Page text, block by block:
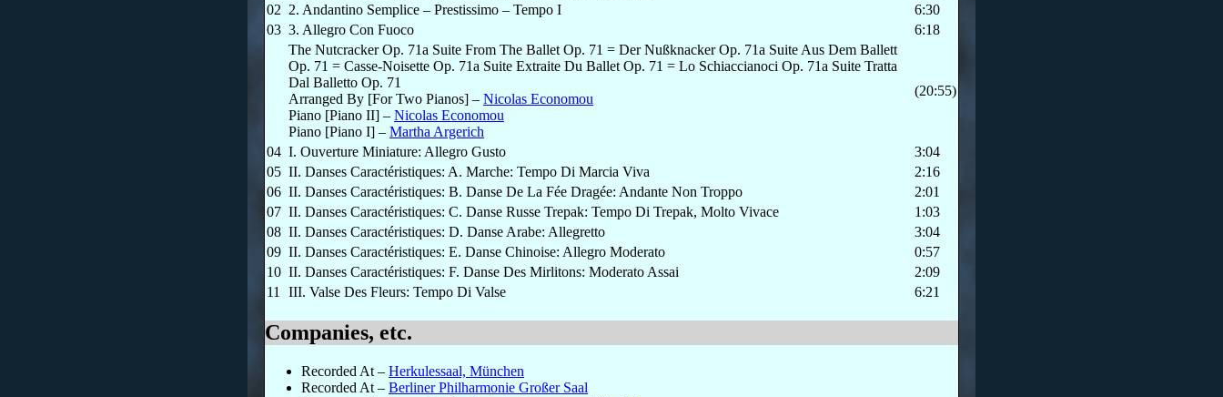
02 2. Andantino Semplice – Prestissimo – Tempo I
6:30
03 3. Allegro Con Fuoco
6:18
The Nutcracker Op. 71a Suite From The Ballet Op. 71 = Der Nußknacker Op. 71a Suite Aus Dem Ballett
Op. 71 = Casse-Noisette Op. 71a Suite Extraite Du Ballet Op. 71 = Lo Schiaccianoci Op. 71a Suite Tratta
Dal Balletto Op. 71
Arranged By [For Two Pianos] – Nicolas Economou
Piano [Piano II] – Nicolas Economou
Piano [Piano I] – Martha Argerich
(20:55)
04 I. Ouverture Miniature: Allegro Gusto
3:04
05 II. Danses Caractéristiques: A. Marche: Tempo Di Marcia Viva
2:16
06 II. Danses Caractéristiques: B. Danse De La Fée Dragée: Andante Non Troppo
2:01
07 II. Danses Caractéristiques: C. Danse Russe Trepak: Tempo Di Trepak, Molto Vivace
1:03
08 II. Danses Caractéristiques: D. Danse Arabe: Allegretto
3:04
09 II. Danses Caractéristiques: E. Danse Chinoise: Allegro Moderato
0:57
10 II. Danses Caractéristiques: F. Danse Des Mirlitons: Moderato Assai
2:09
11
III. Valse Des Fleurs: Tempo Di Valse 6:21
Companies, etc.
Recorded At – Herkulessaal, München
Recorded At – Berliner Philharmonie Großer Saal